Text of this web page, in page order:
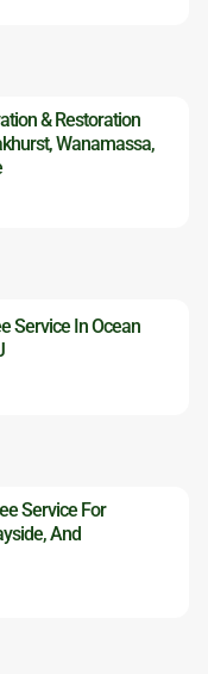
& Restoration
Wanamassa,
Service In Ocean
Service For
And